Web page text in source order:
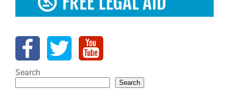
Search
Search